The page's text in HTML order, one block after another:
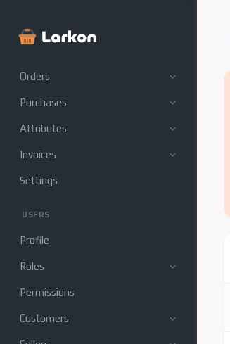
Orders
Purchases
Attributes
Invoices
Settings
USERS
Profile
Roles
Permissions
Customers